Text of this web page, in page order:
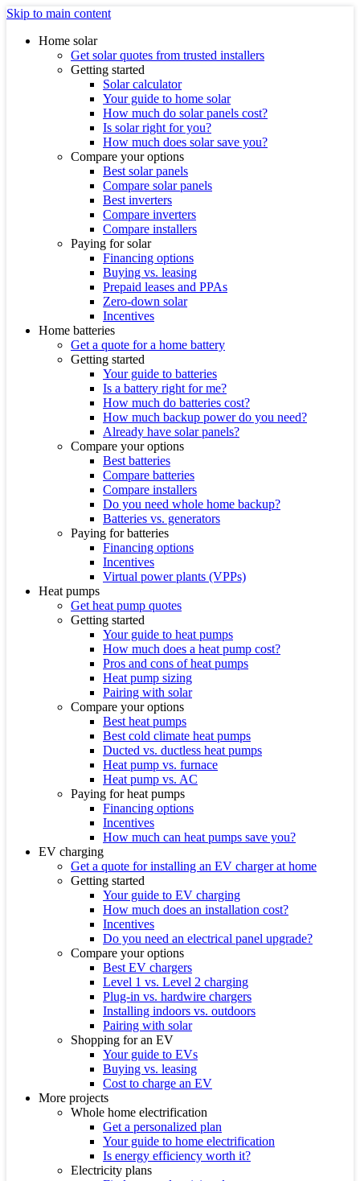
Skip to main content
Home solar
Get solar quotes from trusted installers
Getting started
Solar calculator
Your guide to home solar
How much do solar panels cost?
Is solar right for you?
How much does solar save you?
Compare your options
Best solar panels
Compare solar panels
Best inverters
Compare inverters
Compare installers
Paying for solar
Financing options
Buying vs. leasing
Prepaid leases and PPAs
Zero-down solar
Incentives
Home batteries
Get a quote for a home battery
Getting started
Your guide to batteries
Is a battery right for me?
How much do batteries cost?
How much backup power do you need?
Already have solar panels?
Compare your options
Best batteries
Compare batteries
Compare installers
Do you need whole home backup?
Batteries vs. generators
Paying for batteries
Financing options
Incentives
Virtual power plants (VPPs)
Heat pumps
Get heat pump quotes
Getting started
Your guide to heat pumps
How much does a heat pump cost?
Pros and cons of heat pumps
Heat pump sizing
Pairing with solar
Compare your options
Best heat pumps
Best cold climate heat pumps
Ducted vs. ductless heat pumps
Heat pump vs. furnace
Heat pump vs. AC
Paying for heat pumps
Financing options
Incentives
How much can heat pumps save you?
EV charging
Get a quote for installing an EV charger at home
Getting started
Your guide to EV charging
How much does an installation cost?
Incentives
Do you need an electrical panel upgrade?
Compare your options
Best EV chargers
Level 1 vs. Level 2 charging
Plug-in vs. hardwire chargers
Installing indoors vs. outdoors
Pairing with solar
Shopping for an EV
Your guide to EVs
Buying vs. leasing
Cost to charge an EV
More projects
Whole home electrification
Get a personalized plan
Your guide to home electrification
Is energy efficiency worth it?
Electricity plans